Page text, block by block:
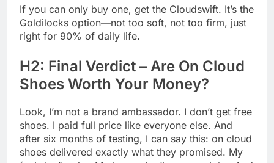
If you can only buy one, get the Cloudswift. It’s the
Goldilocks option—not too soft, not too firm, just
right for 90% of daily life.
H2: Final Verdict – Are On Cloud
Shoes Worth Your Money?
Look, I’m not a brand ambassador. I don’t get free
shoes. I paid full price like everyone else. And
after six months of testing, I can say this: on cloud
shoes delivered exactly what they promised. My